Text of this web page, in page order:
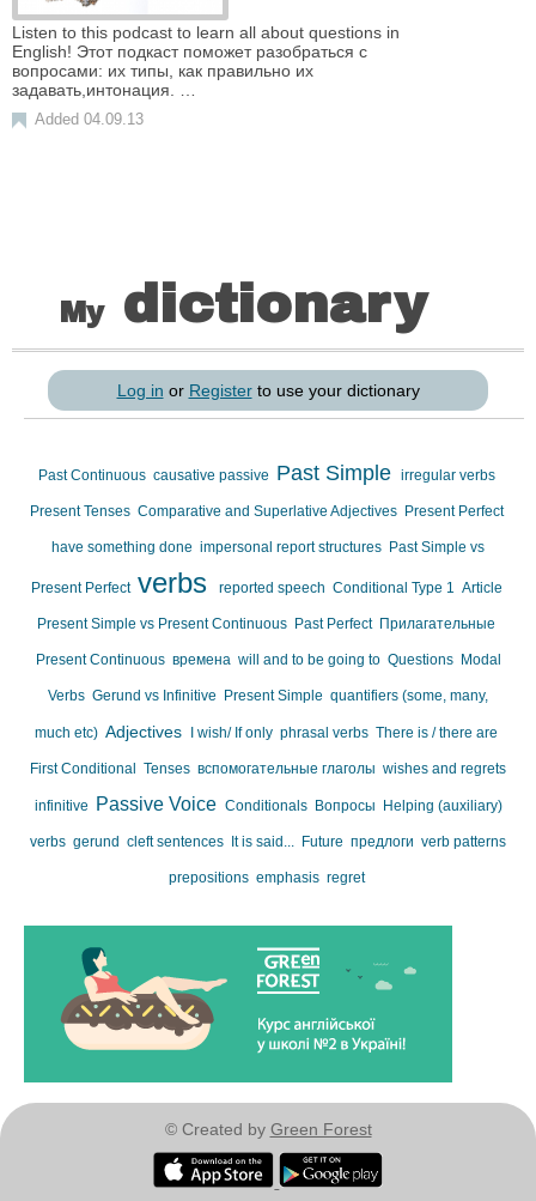
Listen to this podcast to learn all about questions in
English! Этот подкаст поможет разобраться с
вопросами: их типы, как правильно их
задавать,интонация. …
Added 04.09.13
My dictionary
Log in or Registerto use your dictionary
Past Continuous causative passive Past Simple irregular verbs
Present Tenses Comparative and Superlative Adjectives Present Perfect
have something done impersonal report structures Past Simple vs
Present Perfect verbs reported speech Conditional Type 1 Article
Present Simple vs Present Continuous Past Perfect Прилагательные
Present Continuous времена will and to be going to Questions Modal
Verbs Gerund vs Infinitive Present Simple quantifiers (some, many,
much etc) Adjectives I wish/ If only phrasal verbs There is / there are
First Conditional Tenses вспомогательные глаголы wishes and regrets
infinitive Passive Voice Conditionals Вопросы Helping (auxiliary)
verbs gerund cleft sentences It is said... Future предлоги verb patterns
prepositions emphasis regret
© Created by Green Forest